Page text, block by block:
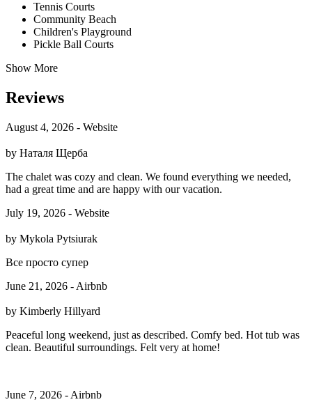
Tennis Courts
Community Beach
Children's Playground
Pickle Ball Courts
Show More
Reviews
August 4, 2026 - Website
by Наталя Щерба
The chalet was cozy and clean. We found everything we needed,
had a great time and are happy with our vacation.
July 19, 2026 - Website
by Mykola Pytsiurak
Все просто супер
June 21, 2026 - Airbnb
by Kimberly Hillyard
Peaceful long weekend, just as described. Comfy bed. Hot tub was
clean. Beautiful surroundings. Felt very at home!
June 7, 2026 - Airbnb